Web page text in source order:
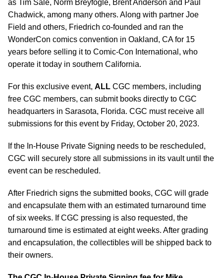
as Tim Sale, Norm Breyfogle, Brent Anderson and Paul
Chadwick, among many others. Along with partner Joe
Field and others, Friedrich co-founded and ran the
WonderCon comics convention in Oakland, CA for 15
years before selling it to Comic-Con International, who
operate it today in southern California.
For this exclusive event, ALL CGC members, including
free CGC members, can submit books directly to CGC
headquarters in Sarasota, Florida. CGC must receive all
submissions for this event by Friday, October 20, 2023.
If the In-House Private Signing needs to be rescheduled,
CGC will securely store all submissions in its vault until the
event can be rescheduled.
After Friedrich signs the submitted books, CGC will grade
and encapsulate them with an estimated turnaround time
of six weeks. If CGC pressing is also requested, the
turnaround time is estimated at eight weeks. After grading
and encapsulation, the collectibles will be shipped back to
their owners.